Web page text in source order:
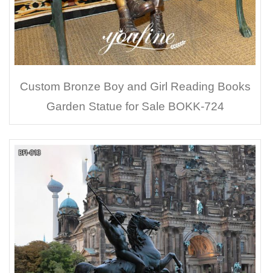
Custom Bronze Boy and Girl Reading Books
Garden Statue for Sale BOKK-724